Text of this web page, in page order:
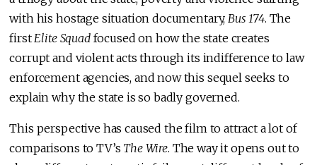
with his hostage situation documentary, Bus 174. The
first Elite Squadfocused on how the state creates
corrupt and violent acts through its indifference to law
enforcement agencies, and now this sequel seeks to
explain why the state is so badly governed.
This perspective has caused the film to attract a lot of
comparisons to TV’s The Wire. The way it opens out to